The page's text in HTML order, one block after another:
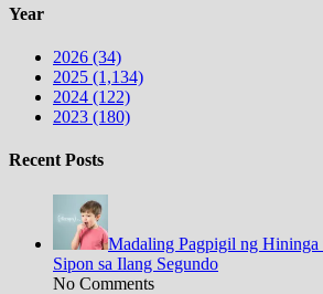
Year
2026 (34)
2025 (1,134)
2024 (122)
2023 (180)
Recent Posts
Madaling Pagpigil ng Hininga
Sipon sa Ilang Segundo
No Comments